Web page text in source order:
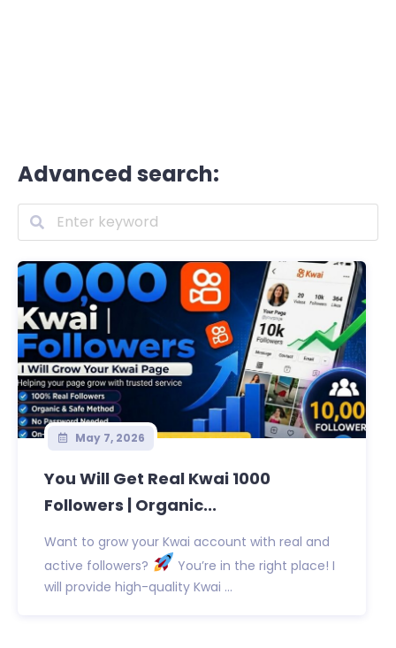
Advanced search:
May 7, 2026
You Will Get Real Kwai 1000
Followers | Organic...
Want to grow your Kwai account with real and
active followers?
You’re in the right place! I
will provide high-quality Kwai ...